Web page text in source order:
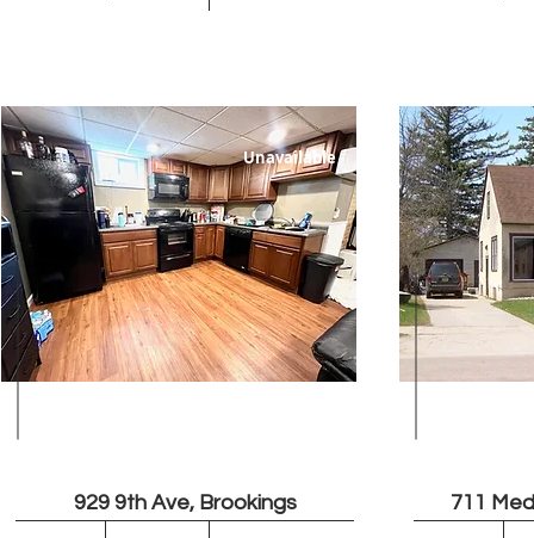
Unavailable
929 9th Ave, Brookings 711